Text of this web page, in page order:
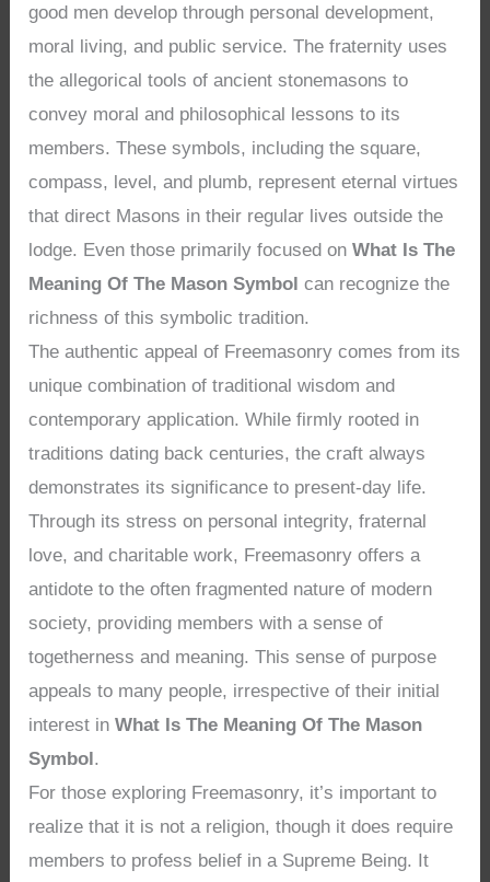
good men develop through personal development,
moral living, and public service. The fraternity uses
the allegorical tools of ancient stonemasons to
convey moral and philosophical lessons to its
members. These symbols, including the square,
compass, level, and plumb, represent eternal virtues
that direct Masons in their regular lives outside the
lodge. Even those primarily focused onWhat Is The
Meaning Of The Mason Symbol can recognize the
richness of this symbolic tradition.
The authentic appeal of Freemasonry comes from its
unique combination of traditional wisdom and
contemporary application. While firmly rooted in
traditions dating back centuries, the craft always
demonstrates its significance to present-day life.
Through its stress on personal integrity, fraternal
love, and charitable work, Freemasonry offers a
antidote to the often fragmented nature of modern
society, providing members with a sense of
togetherness and meaning. This sense of purpose
appeals to many people, irrespective of their initial
interest inWhat Is The Meaning Of The Mason
Symbol.
For those exploring Freemasonry, it’s important to
realize that it is not a religion, though it does require
members to profess belief in a Supreme Being. It